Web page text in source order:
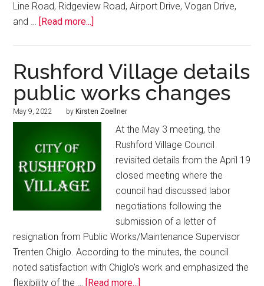
Line Road, Ridgeview Road, Airport Drive, Vogan Drive,
and …
[Read more...]
Rushford Village details
public works changes
May 9, 2022 by Kirsten Zoellner
At the May 3 meeting, the
Rushford Village Council
revisited details from the April 19
closed meeting where the
council had discussed labor
negotiations following the
submission of a letter of
resignation from Public Works/Maintenance Supervisor
Trenten Chiglo. According to the minutes, the council
noted satisfaction with Chiglo’s work and emphasized the
flexibility of the …
[Read more...]